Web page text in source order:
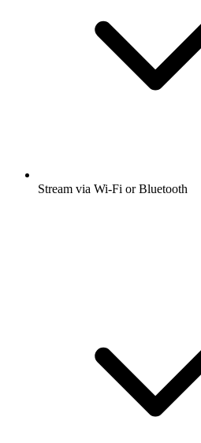
Stream via Wi-Fi or Bluetooth